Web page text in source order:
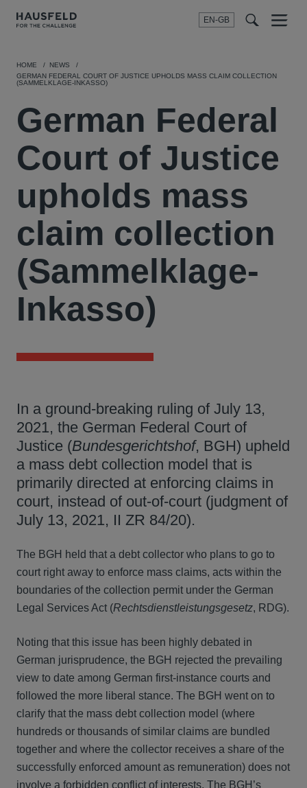
EN-GB
SEARCH
Menu
HOME
NEWS
GERMAN FEDERAL COURT OF JUSTICE UPHOLDS MASS CLAIM COLLECTION
(SAMMELKLAGE-INKASSO)
German Federal
Court of Justice
upholds mass
claim collection
(Sammelklage-
Inkasso)
In a ground-breaking ruling of July 13,
2021, the German Federal Court of
Justice (Bundesgerichtshof, BGH) upheld
a mass debt collection model that is
primarily directed at enforcing claims in
court, instead of out-of-court (judgment of
July 13, 2021, II ZR 84/20).
The BGH held that a debt collector who plans to go to
court right away to enforce mass claims, acts within the
boundaries of the collection permit under the German
Legal Services Act (Rechtsdienstleistungsgesetz, RDG).
Noting that this issue has been highly debated in
German jurisprudence, the BGH rejected the prevailing
view to date among German first-instance courts and
followed the more liberal stance. The BGH went on to
clarify that the mass debt collection model (where
hundreds or thousands of similar claims are bundled
together and where the collector receives a share of the
successfully enforced amount as remuneration) does not
involve a forbidden conflict of interests. The BGH’s